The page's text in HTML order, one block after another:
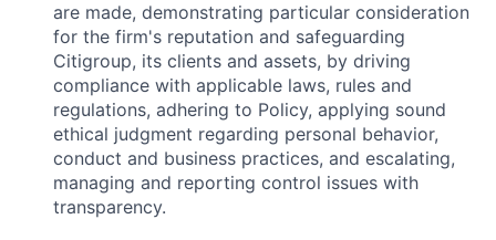
are made, demonstrating particular consideration
for the firm's reputation and safeguarding
Citigroup, its clients and assets, by driving
compliance with applicable laws, rules and
regulations, adhering to Policy, applying sound
ethical judgment regarding personal behavior,
conduct and business practices, and escalating,
managing and reporting control issues with
transparency.